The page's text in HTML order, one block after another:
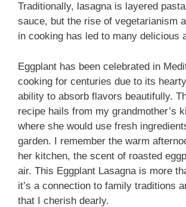
Traditionally, lasagna is layered
sauce, but the rise of vegetarianism
in cooking has led to many delicious
Eggplant has been celebrated in
cooking for centuries due to its
ability to absorb flavors beautifully.
recipe hails from my grandmother’s
where she would use fresh
garden. I remember the warm
her kitchen, the scent of roasted
air. This Eggplant Lasagna is more
it’s a connection to family traditions
that I cherish dearly.